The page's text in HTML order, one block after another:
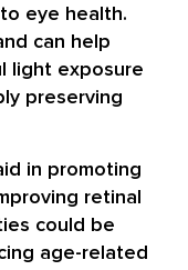
eye health.
can help
light exposure
preserving
in promoting
retinal
could be
age-related